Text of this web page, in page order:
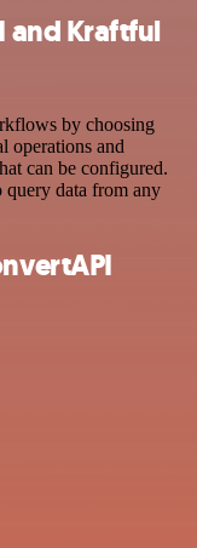
and Kraftful
by choosing
operations and
can be configured.
query data from any